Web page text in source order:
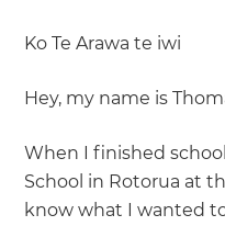
Ko Te Arawa te iwi
Hey, my name is
When I finished
School in Rotorua at
know what I wanted